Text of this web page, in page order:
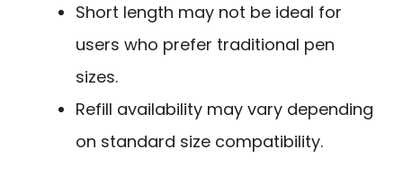
Short length may not be ideal for
users who prefer traditional pen
sizes.
Refill availability may vary depending
on standard size compatibility.